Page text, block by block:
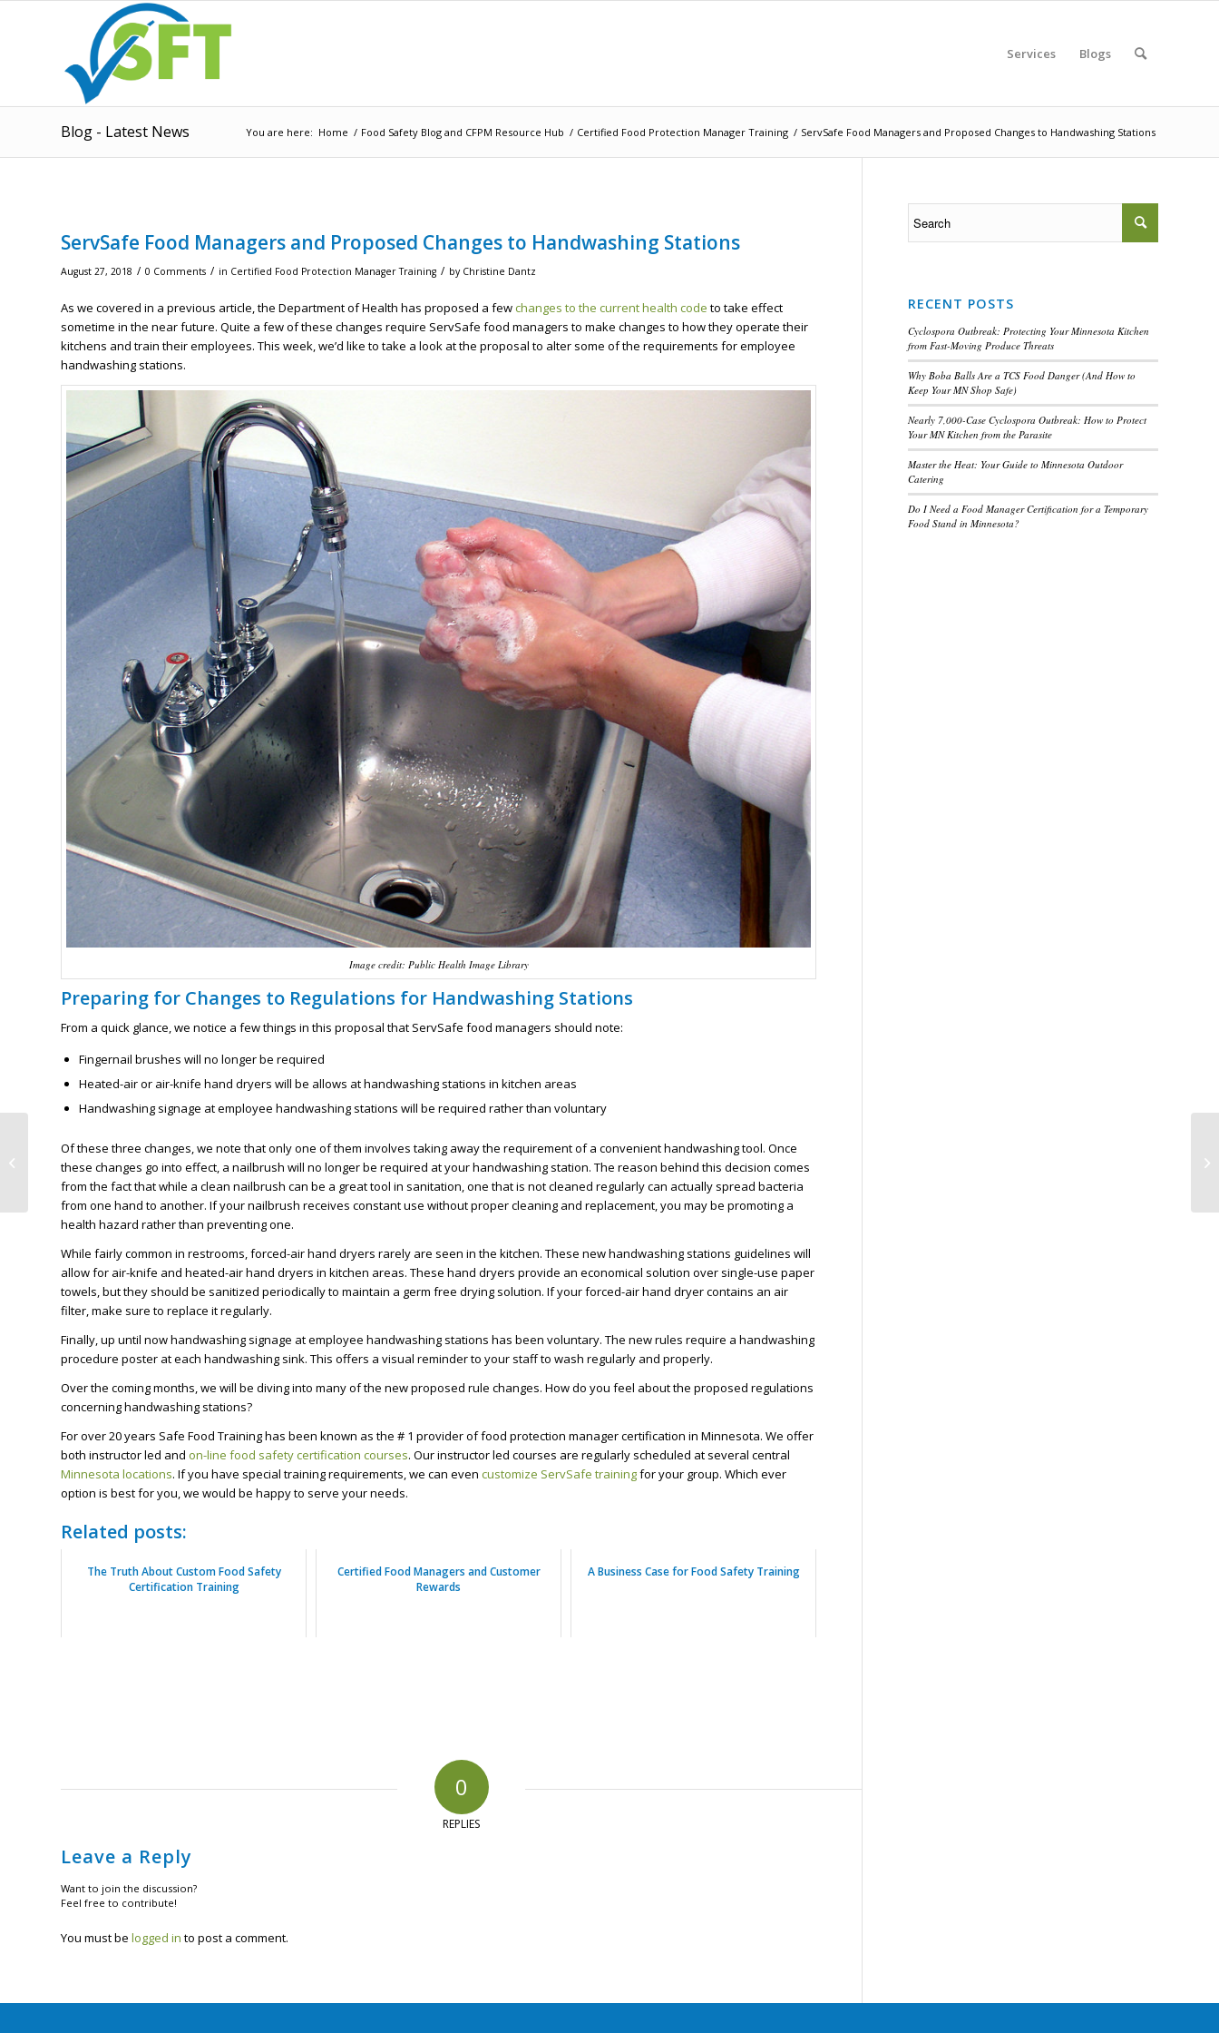
Services Blogs
Blog - Latest News You are here: Home / Food Safety Blog and CFPM Resource Hub / Certified Food Protection Manager Training / ServSafe Food Managers and Proposed Changes to Handwashing Stations
ServSafe Food Managers and Proposed Changes to Handwashing Stations
August 27, 2018 / 0 Comments / in Certified Food Protection Manager Training / by Christine Dantz
As we covered in a previous article, the Department of Health has proposed a fewchanges to the current health code to take effect
sometime in the near future. Quite a few of these changes require ServSafe food managers to make changes to how they operate their
kitchens and train their employees. This week, we’d like to take a look at the proposal to alter some of the requirements for employee
handwashing stations.
Image credit: Public Health Image Library
Preparing for Changes to Regulations for Handwashing Stations
From a quick glance, we notice a few things in this proposal that ServSafe food managers should note:
Fingernail brushes will no longer be required
Heated-air or air-knife hand dryers will be allows at handwashing stations in kitchen areas
Handwashing signage at employee handwashing stations will be required rather than voluntary
Of these three changes, we note that only one of them involves taking away the requirement of a convenient handwashing tool. Once
these changes go into effect, a nailbrush will no longer be required at your handwashing station. The reason behind this decision comes
from the fact that while a clean nailbrush can be a great tool in sanitation, one that is not cleaned regularly can actually spread bacteria
from one hand to another. If your nailbrush receives constant use without proper cleaning and replacement, you may be promoting a
health hazard rather than preventing one.
While fairly common in restrooms, forced-air hand dryers rarely are seen in the kitchen. These new handwashing stations guidelines will
allow for air-knife and heated-air hand dryers in kitchen areas. These hand dryers provide an economical solution over single-use paper
towels, but they should be sanitized periodically to maintain a germ free drying solution. If your forced-air hand dryer contains an air
filter, make sure to replace it regularly.
Finally, up until now handwashing signage at employee handwashing stations has been voluntary. The new rules require a handwashing
procedure poster at each handwashing sink. This offers a visual reminder to your staff to wash regularly and properly.
Over the coming months, we will be diving into many of the new proposed rule changes. How do you feel about the proposed regulations
concerning handwashing stations?
For over 20 years Safe Food Training has been known as the # 1 provider of food protection manager certification in Minnesota. We offer
both instructor led and on-line food safety certification courses. Our instructor led courses are regularly scheduled at several central
Minnesota locations. If you have special training requirements, we can even customize ServSafe trainingfor your group. Which ever
option is best for you, we would be happy to serve your needs.
Related posts:
The Truth About Custom Food Safety
Certification Training
Certified Food Managers and Customer
Rewards
A Business Case for Food Safety Training
0
REPLIES
Leave a Reply
Want to join the discussion?
Feel free to contribute!
You must be logged in to post a comment.
RECENT POSTS
Cyclospora Outbreak: Protecting Your Minnesota Kitchen
from Fast-Moving Produce Threats
Why Boba Balls Are a TCS Food Danger (And How to
Keep Your MN Shop Safe)
Nearly 7,000-Case Cyclospora Outbreak: How to Protect
Your MN Kitchen from the Parasite
Master the Heat: Your Guide to Minnesota Outdoor
Catering
Do I Need a Food Manager Certification for a Temporary
Food Stand in Minnesota?
Taking a Break from Online Food
Safe Training to Enjoy the
Minnesota State ...